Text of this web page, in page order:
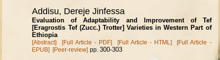
Addisu, Dereje Jinfessa
Evaluation of Adaptability and Improvement of Tef
[Eragrostis Tef (Zucc.) Trotter] Varieties in Western Part of
Ethiopia
[Abstract] [Full Article - PDF] [Full Article - HTML]
[Full Article -
EPUB]
[Peer-review] pp.300-303